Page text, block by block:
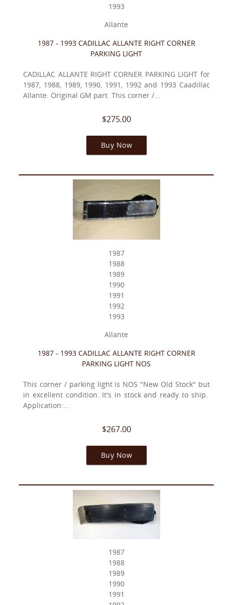
1993
Allante
1987 - 1993 CADILLAC ALLANTE RIGHT CORNER
PARKING LIGHT
CADILLAC ALLANTE RIGHT CORNER PARKING LIGHT for
1987, 1988, 1989, 1990, 1991, 1992 and 1993 Caadillac
Allante. Original GM part. This corner /...
$275.00
Buy Now
1987
1988
1989
1990
1991
1992
1993
Allante
1987 - 1993 CADILLAC ALLANTE RIGHT CORNER
PARKING LIGHT NOS
This corner / parking light is NOS "New Old Stock" but
in excellent condition. It's in stock and ready to ship.
Application:...
$267.00
Buy Now
1987
1988
1989
1990
1991